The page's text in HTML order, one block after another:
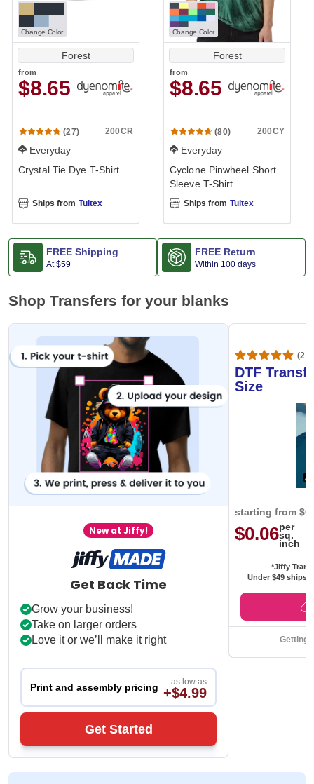
Change Color
Forest
from
$8.65
(27) 200CR
Everyday
Crystal Tie Dye T-Shirt
Ships from Tultex
Change Color
Forest
from
$8.65
(80) 200CY
Everyday
Cyclone Pinwheel Short
Sleeve T-Shirt
Ships from Tultex
FREE Shipping
At$59
FREE Return
Within 100 days
Shop Transfers for your blanks
New at Jiffy!
Get Back Time
Grow your business!
Take on larger orders
Love it or we’ll make it right
Print and assembly pricing as low as
+$4.99
Get Started
DTF
Size
starting from
$0.06per
sq.
inch
*Jiffy
Under $49 ships
Getting